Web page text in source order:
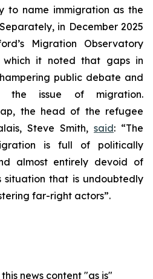
to name immigration as the
in December 2025
Migration Observatory
it noted that gaps in
public debate and
the issue of migration.
the head of the refugee
Steve Smith, said: “The
is full of politically
almost entirely devoid of
situation that is undoubtedly
far-right actors”.
news content "as is"